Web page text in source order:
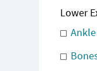
Lower
Ankle